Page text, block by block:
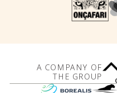
A COMPANY OF
THE GROUP